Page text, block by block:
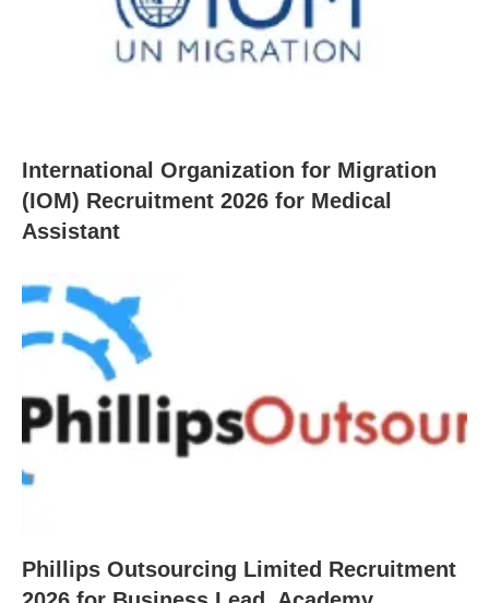
International Organization for Migration
(IOM) Recruitment 2026 for Medical
Assistant
Phillips Outsourcing Limited Recruitment